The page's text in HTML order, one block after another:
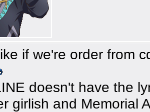
if we're order from
doesn't have the
girlish and Memorial